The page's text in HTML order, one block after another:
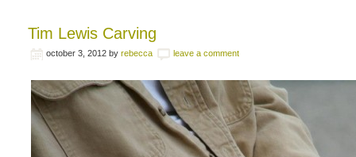
Tim Lewis Carving
october 3, 2012 by rebecca leave a comment